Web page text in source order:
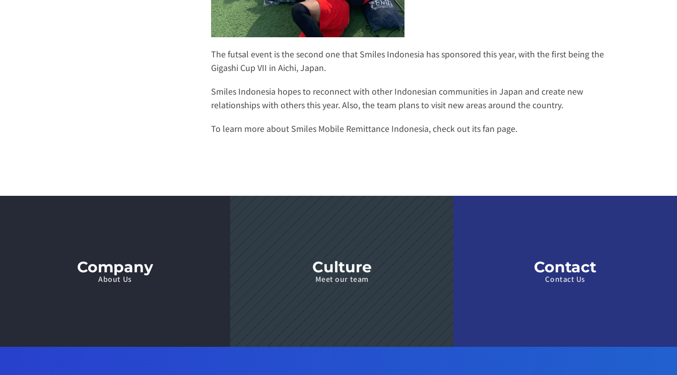
The futsal event is the second one that Smiles Indonesia has sponsored this year, with the first being the
Gigashi Cup VII in Aichi, Japan.
Smiles Indonesia hopes to reconnect with other Indonesian communities in Japan and create new
relationships with others this year. Also, the team plans to visit new areas around the country.
To learn more about Smiles Mobile Remittance Indonesia, check out its fan page.
Company
About Us
Culture
Meet our team
Contact
Contact Us